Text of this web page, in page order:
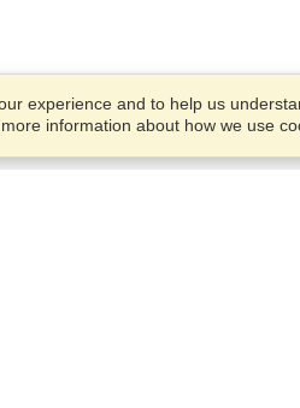
experience and to help us
information about how we use